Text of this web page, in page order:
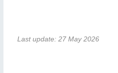
Last update: 27 May 2026